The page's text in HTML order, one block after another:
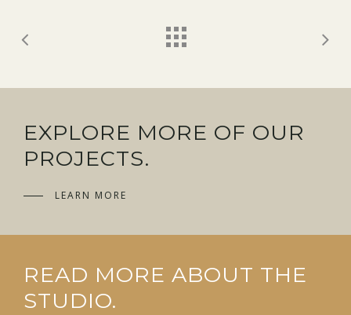
EXPLORE MORE OF OUR
PROJECTS.
LEARN MORE
READ MORE ABOUT THE
STUDIO.